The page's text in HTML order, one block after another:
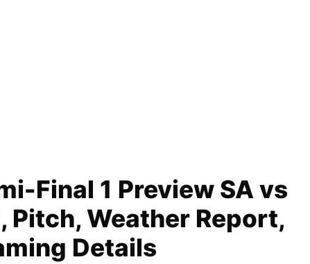
Final 1 Preview SA vs
Pitch, Weather Report,
Details